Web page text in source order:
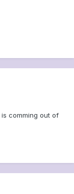
comming out of